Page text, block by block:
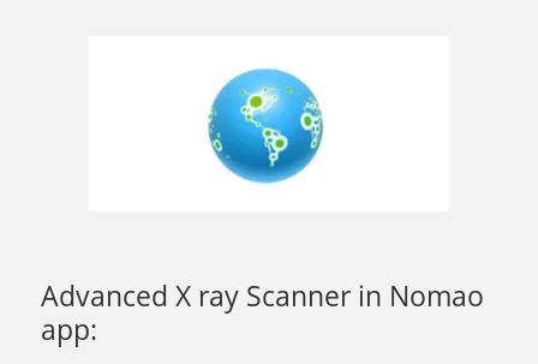
Advanced X ray Scanner in Nomao
app: